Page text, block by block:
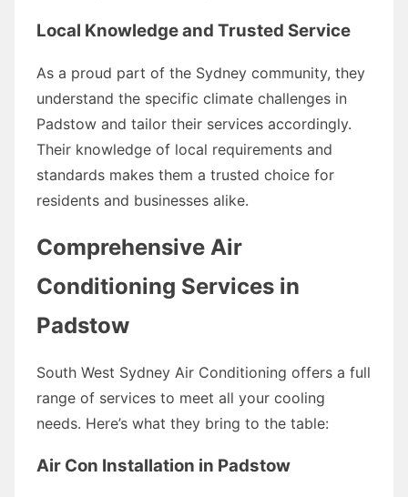
Local Knowledge and Trusted Service
As a proud part of the Sydney community, they
understand the specific climate challenges in
Padstow and tailor their services accordingly.
Their knowledge of local requirements and
standards makes them a trusted choice for
residents and businesses alike.
Comprehensive Air
Conditioning Services in
Padstow
South West Sydney Air Conditioning offers a full
range of services to meet all your cooling
needs. Here’s what they bring to the table:
Air Con Installation in Padstow